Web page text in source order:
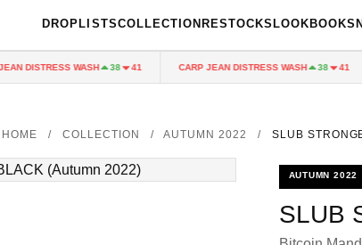
DROPLISTSCOLLECTION RESTOCKS LOOKBOOKS
DISTRESS WASH 38 41 CARP JEAN DISTRESS WASH 38 41
HOME / COLLECTION / AUTUMN 2022 / SLUB
AUTUMN 2022
SLUB